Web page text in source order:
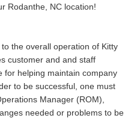
Rodanthe, NC location!
the overall operation of Kitty
customer and and staff
for helping maintain company
to be successful, one must
Manager (ROM),
needed or problems to be